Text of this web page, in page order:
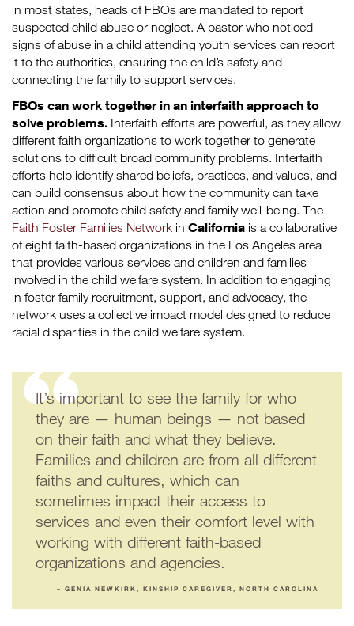
in most states, heads of FBOs are mandated to report
suspected child abuse or neglect. A pastor who noticed
signs of abuse in a child attending youth services can report
it to the authorities, ensuring the child’s safety and
connecting the family to support services.
FBOs can work together in an interfaith approach to
solve problems. Interfaith efforts are powerful, as they allow
different faith organizations to work together to generate
solutions to difficult broad community problems. Interfaith
efforts help identify shared beliefs, practices, and values, and
can build consensus about how the community can take
action and promote child safety and family well-being. The
Faith Foster Families Network in California is a collaborative
of eight faith-based organizations in the Los Angeles area
that provides various services and children and families
involved in the child welfare system. In addition to engaging
in foster family recruitment, support, and advocacy, the
network uses a collective impact model designed to reduce
racial disparities in the child welfare system.
It’s important to see the family for who
they are — human beings — not based
on their faith and what they believe.
Families and children are from all different
faiths and cultures, which can
sometimes impact their access to
services and even their comfort level with
working with different faith-based
organizations and agencies.
– GENIA NEWKIRK, KINSHIP CAREGIVER, NORTH CAROLINA